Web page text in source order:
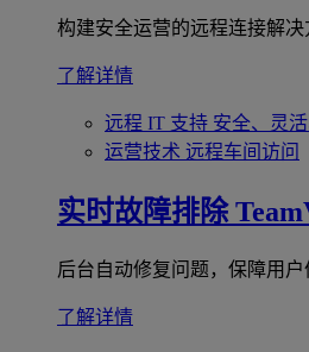
构建安全运营的远程连接解决
了解详情
远程 IT 支持 安全、灵
运营技术 远程车间访问
实时故障排除
后台自动修复问题，保障用户
了解详情